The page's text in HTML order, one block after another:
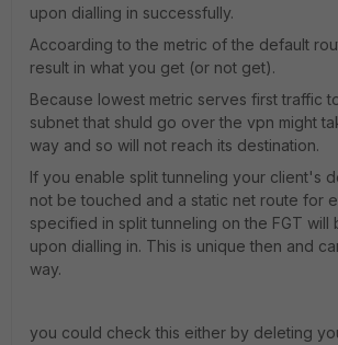
upon dialling in successfully.
Accoarding to the metric of the default
result in what you get (or not get).
Because lowest metric serves first traffic
subnet that shuld go over the vpn might
way and so will not reach its destination.
If you enable split tunneling your client's
not be touched and a static net route for
specified in split tunneling on the FGT will
upon dialling in. This is unique then and
way.
you could check this either by deleting